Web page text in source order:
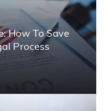
How To Save
Process